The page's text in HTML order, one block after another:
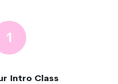
1
Intro Class